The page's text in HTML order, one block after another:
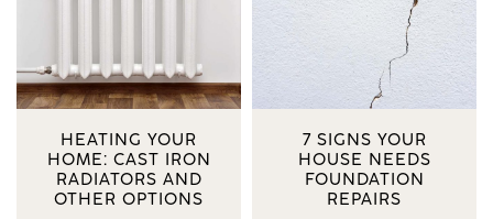
HEATING YOUR
HOME: CAST IRON
RADIATORS AND
OTHER OPTIONS
7 SIGNS YOUR
HOUSE NEEDS
FOUNDATION
REPAIRS